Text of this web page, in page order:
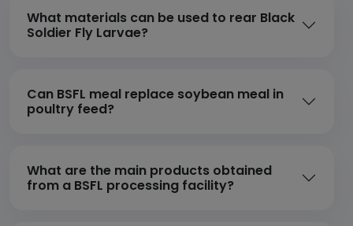
What materials can be used to rear Black
Soldier Fly Larvae?
Can BSFL meal replace soybean meal in
poultry feed?
What are the main products obtained
from a BSFL processing facility?